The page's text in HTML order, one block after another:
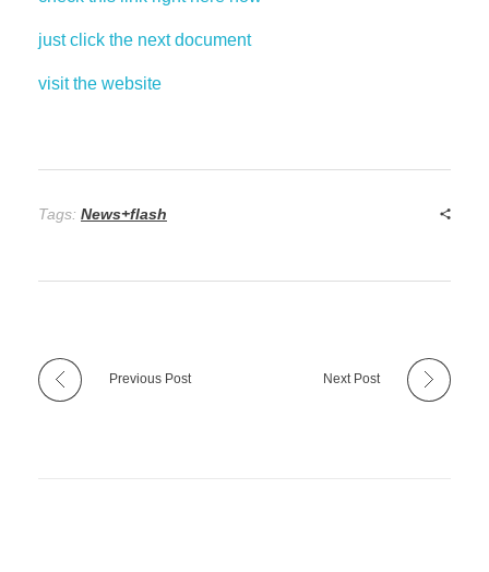
just click the next document
visit the website
Tags: News+flash
Previous Post Next Post